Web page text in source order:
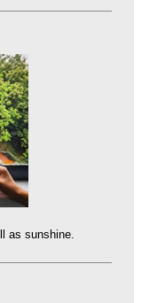
as sunshine.